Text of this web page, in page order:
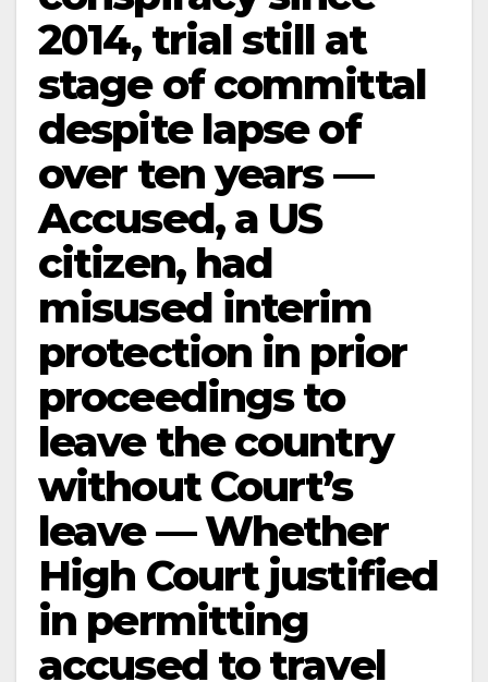
2014, trial still at
stage of committal
despite lapse of
over ten years —
Accused, a US
citizen, had
misused interim
protection in prior
proceedings to
leave the country
without Court’s
leave — Whether
High Court justified
in permitting
accused to travel